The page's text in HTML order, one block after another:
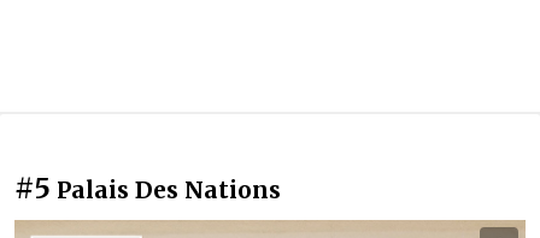
#5 Palais Des Nations